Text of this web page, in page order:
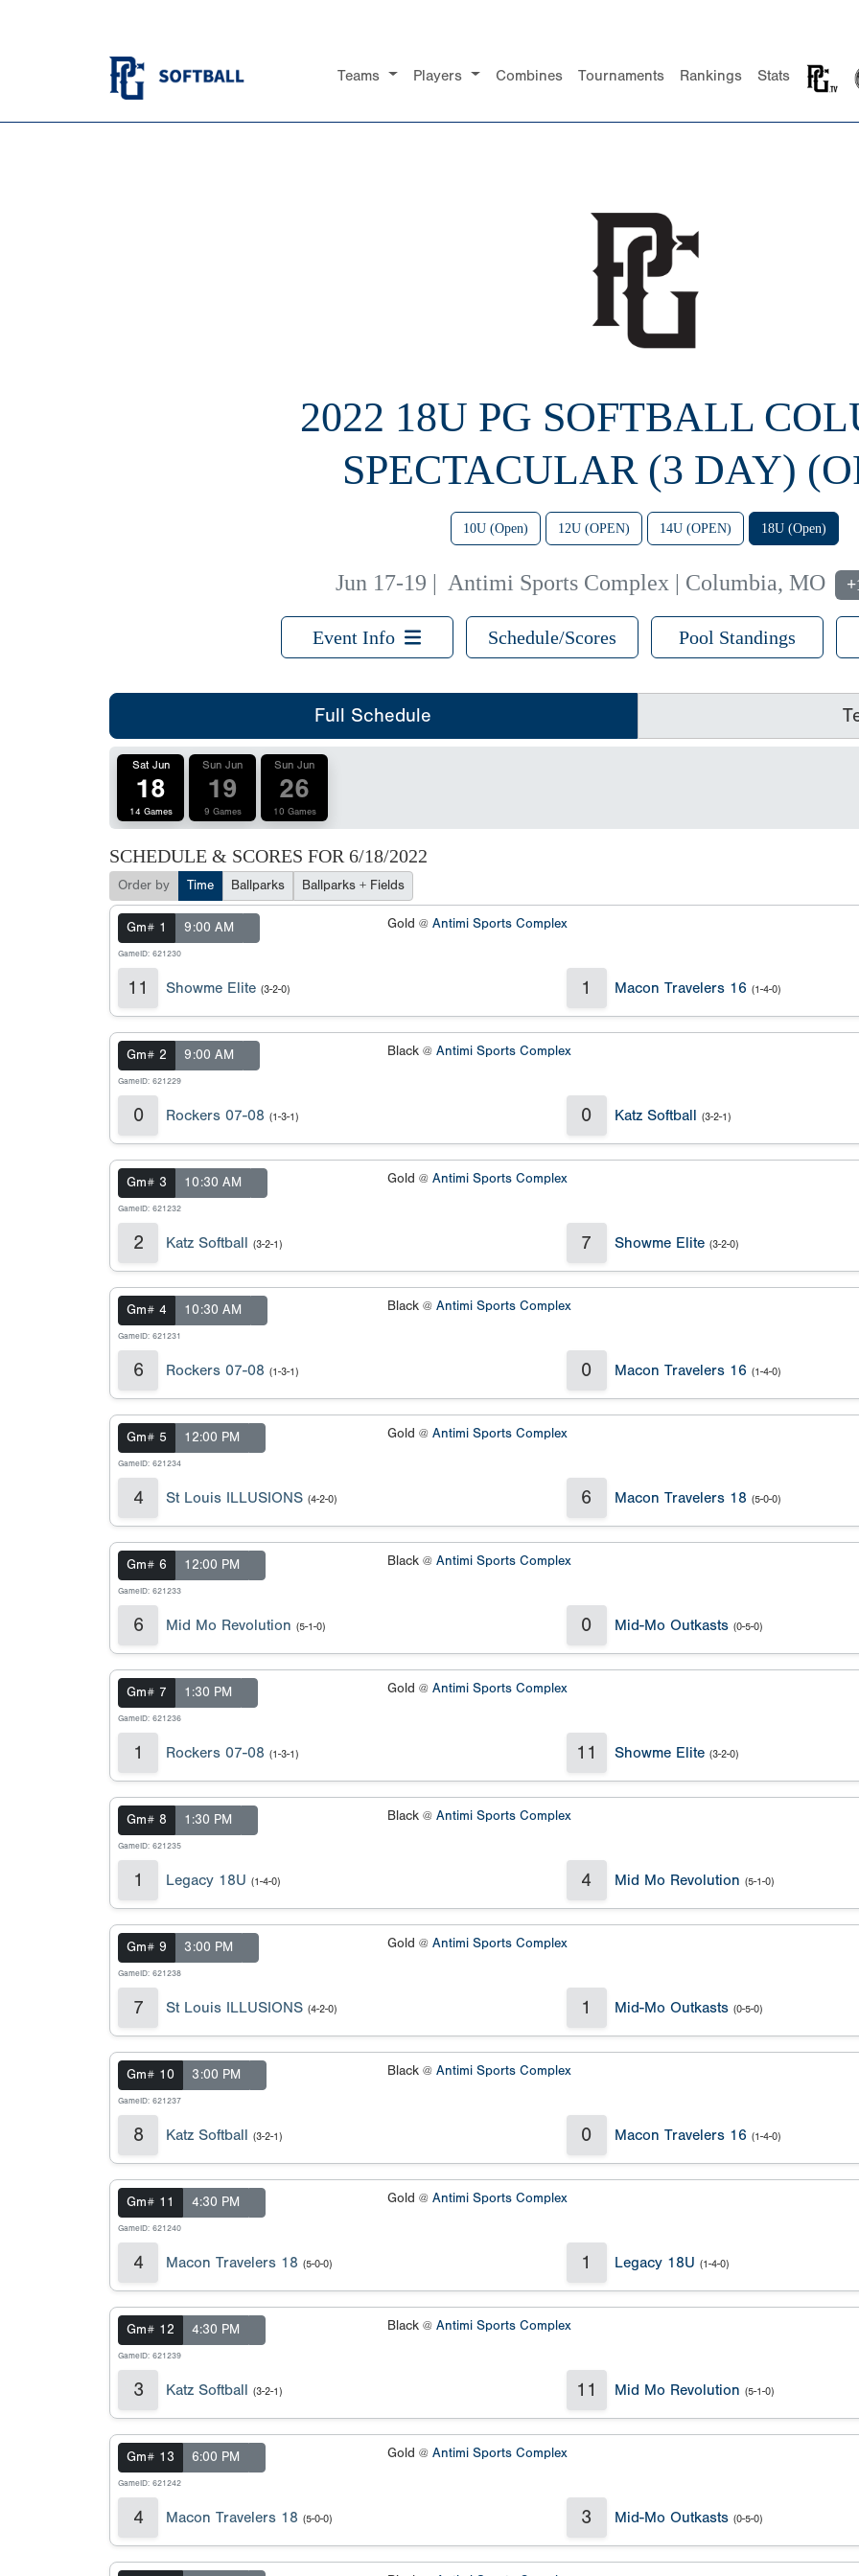
Teams Players Combines Tournaments Rankings Stats
2022 18U PG SOFTBALL
SPECTACULAR (3 DAY)
10U (Open) 12U (OPEN) 14U (OPEN) 18U (Open)
Jun 17-19 | Antimi Sports Complex | Columbia, MO
Event Info Schedule/Scores Pool Standings
Full Schedule
Sat Jun
18
14 Games
Sun Jun
19
9 Games
Sun Jun
26
10 Games
SCHEDULE & SCORES FOR 6/18/2022
Order by Time Ballparks Ballparks + Fields
Gm# 1 9:00 AM
GameID: 621230
Gold @ Antimi Sports Complex
11 Showme Elite (3-2-0) 1 Macon Travelers 16 (1-4-0)
Gm# 2 9:00 AM
GameID: 621229
Black @ Antimi Sports Complex
0 Rockers 07-08 (1-3-1) 0 Katz Softball (3-2-1)
Gm# 3 10:30 AM
GameID: 621232
Gold @ Antimi Sports Complex
2 Katz Softball (3-2-1) 7 Showme Elite (3-2-0)
Gm# 4 10:30 AM
GameID: 621231
Black @ Antimi Sports Complex
6 Rockers 07-08 (1-3-1) 0 Macon Travelers 16 (1-4-0)
Gm# 5 12:00 PM
GameID: 621234
Gold @ Antimi Sports Complex
4 St Louis ILLUSIONS (4-2-0) 6 Macon Travelers 18 (5-0-0)
Gm# 6 12:00 PM
GameID: 621233
Black @ Antimi Sports Complex
6 Mid Mo Revolution (5-1-0) 0 Mid-Mo Outkasts (0-5-0)
Gm# 7 1:30 PM
GameID: 621236
Gold @ Antimi Sports Complex
1 Rockers 07-08 (1-3-1) 11 Showme Elite (3-2-0)
Gm# 8 1:30 PM
GameID: 621235
Black @ Antimi Sports Complex
1 Legacy 18U (1-4-0) 4 Mid Mo Revolution (5-1-0)
Gm# 9 3:00 PM
GameID: 621238
Gold @ Antimi Sports Complex
7 St Louis ILLUSIONS (4-2-0) 1 Mid-Mo Outkasts (0-5-0)
Gm# 10 3:00 PM
GameID: 621237
Black @ Antimi Sports Complex
8 Katz Softball (3-2-1) 0 Macon Travelers 16 (1-4-0)
Gm# 11 4:30 PM
GameID: 621240
Gold @ Antimi Sports Complex
4 Macon Travelers 18 (5-0-0) 1 Legacy 18U (1-4-0)
Gm# 12 4:30 PM
GameID: 621239
Black @ Antimi Sports Complex
3 Katz Softball (3-2-1) 11 Mid Mo Revolution (5-1-0)
Gm# 13 6:00 PM
GameID: 621242
Gold @ Antimi Sports Complex
4 Macon Travelers 18 (5-0-0) 3 Mid-Mo Outkasts (0-5-0)